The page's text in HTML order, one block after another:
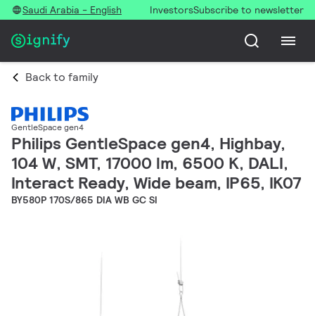
Saudi Arabia - English InvestorsSubscribe to newsletter
Back to family
GentleSpace gen4
Philips GentleSpace gen4, Highbay,
104 W, SMT, 17000 lm, 6500 K, DALI,
Interact Ready, Wide beam, IP65, IK07
BY580P 170S/865 DIA WB GC SI